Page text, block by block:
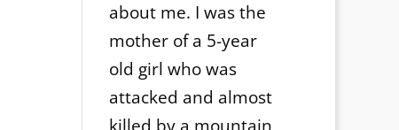
about me. I was the
mother of a 5-year
old girl who was
attacked and almost